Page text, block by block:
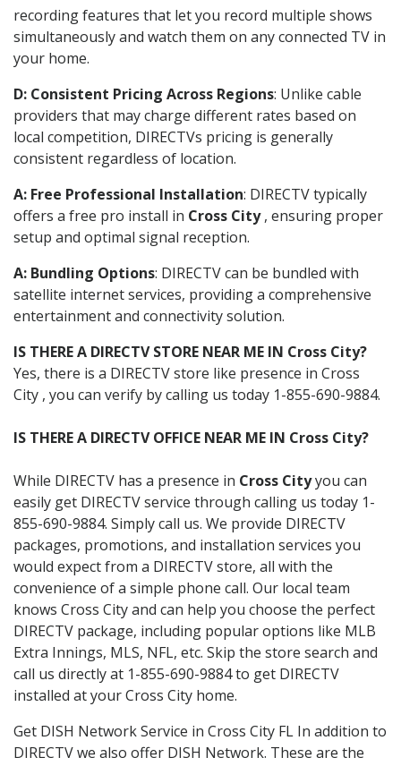
recording features that let you record multiple shows
simultaneously and watch them on any connected TV in
your home.
D: Consistent Pricing Across Regions: Unlike cable
providers that may charge different rates based on
local competition, DIRECTVs pricing is generally
consistent regardless of location.
A: Free Professional Installation: DIRECTV typically
offers a free pro install in Cross City, ensuring proper
setup and optimal signal reception.
A: Bundling Options: DIRECTV can be bundled with
satellite internet services, providing a comprehensive
entertainment and connectivity solution.
IS THERE A DIRECTV STORE NEAR ME IN Cross City?
Yes, there is a DIRECTV store like presence in Cross
City , you can verify by calling us today 1-855-690-9884.
IS THERE A DIRECTV OFFICE NEAR ME IN Cross City?
While DIRECTV has a presence in Cross Cityyou can
easily get DIRECTV service through calling us today 1-
855-690-9884. Simply call us. We provide DIRECTV
packages, promotions, and installation services you
would expect from a DIRECTV store, all with the
convenience of a simple phone call. Our local team
knows Cross City and can help you choose the perfect
DIRECTV package, including popular options like MLB
Extra Innings, MLS, NFL, etc. Skip the store search and
call us directly at 1-855-690-9884 to get DIRECTV
installed at your Cross City home.
Get DISH Network Service in Cross City FL In addition to
DIRECTV we also offer DISH Network. These are the